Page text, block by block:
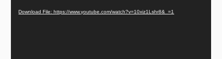
Download File: https://www.youtube.com/watch?v=10xiz1Lshr8&_=1